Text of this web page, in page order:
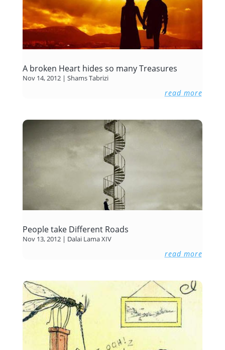
A broken Heart hides so many Treasures
Nov 14, 2012| Shams Tabrizi
read more
People take Different Roads
Nov 13, 2012| Dalai Lama XIV
read more